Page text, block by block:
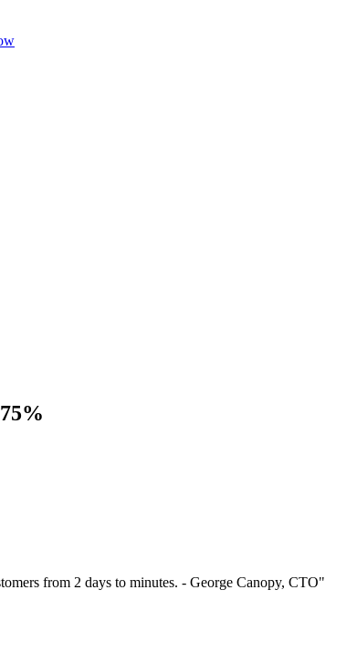
from 2 days to minutes. - George Canopy, CTO"